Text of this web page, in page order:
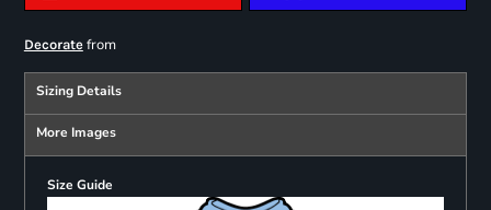
Decoratefrom
Sizing Details
More Images
Size Guide